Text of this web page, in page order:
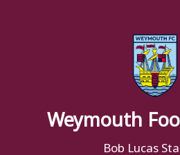
Weymouth
Bob Lucas